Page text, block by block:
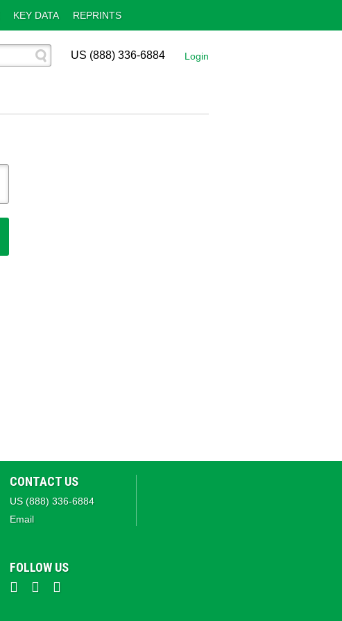
KEY DATA REPRINTS
Login
US (888) 336-6884
CONTACT US
US (888) 336-6884
Email
FOLLOW US